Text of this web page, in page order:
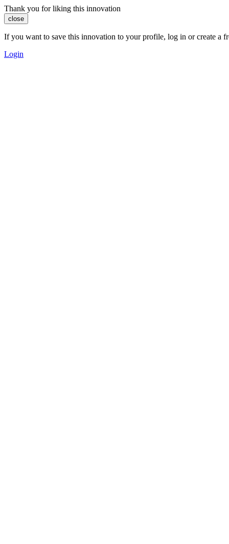
Thank you for liking this innovation
close
If you want to save this innovation to your profile, log in or create a
Login